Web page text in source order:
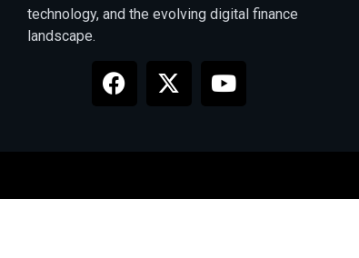
technology, and the evolving digital finance
landscape.